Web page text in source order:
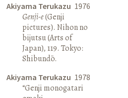
Akiyama Terukazu 1976
Genji-e(Genji
pictures). Nihon no
bijutsu (Arts of
Japan), 119. Tokyo:
Shibundō.
Akiyama Terukazu 1978
“Genji monogatari